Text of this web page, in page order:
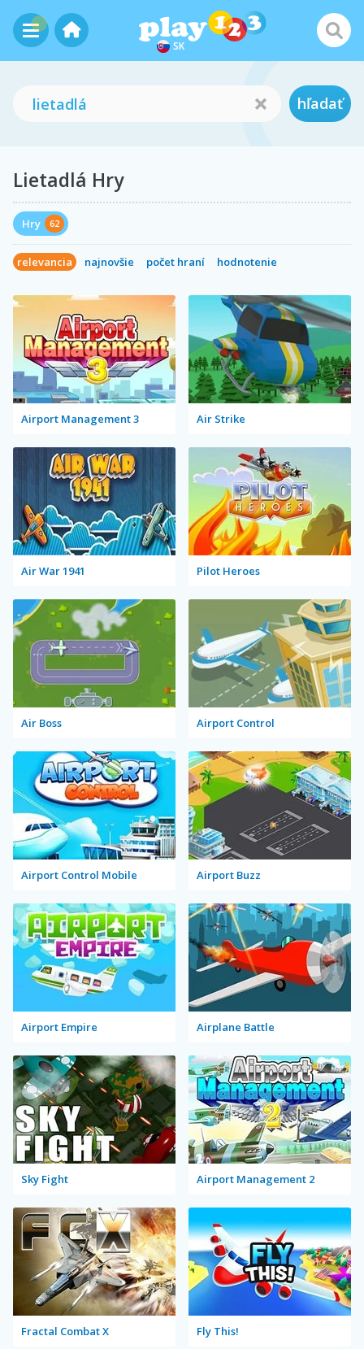
SK
hľadať
Lietadlá Hry
Hry 62
relevancia najnovšie počet hraní hodnotenie
Airport Management 3 Air Strike
Air War 1941 Pilot Heroes
Air Boss Airport Control
Airport Control Mobile Airport Buzz
Airport Empire Airplane Battle
Sky Fight Airport Management 2
Fractal Combat X Fly This!